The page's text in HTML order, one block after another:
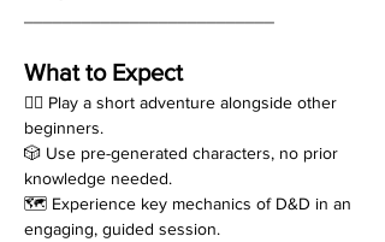
What to Expect
🧙‍♂️ Play a short adventure alongside other
beginners.
🎲 Use pre-generated characters, no prior
knowledge needed.
🗺️ Experience key mechanics of D&D in an
engaging, guided session.